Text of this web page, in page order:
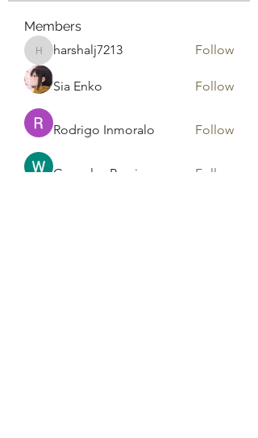
Members
harshalj7213
harshalj7213 Follow
Sia Enko Follow
Rodrigo Inmoralo Follow
Gonzales Precious Follow